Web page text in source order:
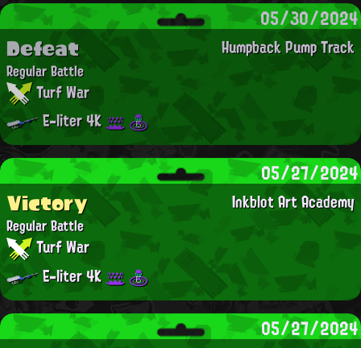
05/30/2024
Humpback Pump Track
Defeat
Regular Battle
Turf War
E-liter 4K
05/27/2024
Inkblot Art Academy
Victory
Regular Battle
Turf War
E-liter 4K
05/27/2024